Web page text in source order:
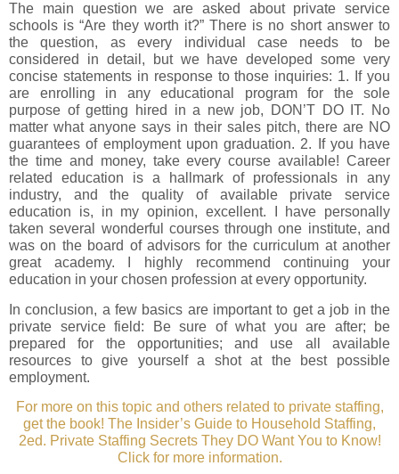
The main question we are asked about private service
schools is “Are they worth it?” There is no short answer to
the question, as every individual case needs to be
considered in detail, but we have developed some very
concise statements in response to those inquiries: 1. If you
are enrolling in any educational program for the sole
purpose of getting hired in a new job, DON’T DO IT. No
matter what anyone says in their sales pitch, there are NO
guarantees of employment upon graduation. 2. If you have
the time and money, take every course available! Career
related education is a hallmark of professionals in any
industry, and the quality of available private service
education is, in my opinion, excellent. I have personally
taken several wonderful courses through one institute, and
was on the board of advisors for the curriculum at another
great academy. I highly recommend continuing your
education in your chosen profession at every opportunity.
In conclusion, a few basics are important to get a job in the
private service field: Be sure of what you are after; be
prepared for the opportunities; and use all available
resources to give yourself a shot at the best possible
employment.
For more on this topic and others related to private staffing,
get the book! The Insider’s Guide to Household Staffing,
2ed. Private Staffing Secrets They DO Want You to Know!
Click for more information.